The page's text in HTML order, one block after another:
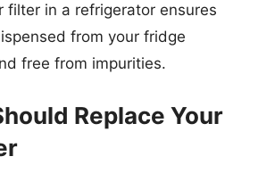
filter in a refrigerator ensures
from your fridge
free from impurities.
Replace Your